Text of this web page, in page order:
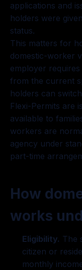
applications and
holders were
status.
This matters for
domestic-worker
employer
from the current
holders can
Flexi-Permits are
available to
workers are
agency under
part-time
How
works
Eligibility. The
citizen or
monthly